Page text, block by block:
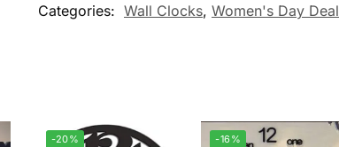
Categories: Wall Clocks, Women's Day Deal
-20% -16%